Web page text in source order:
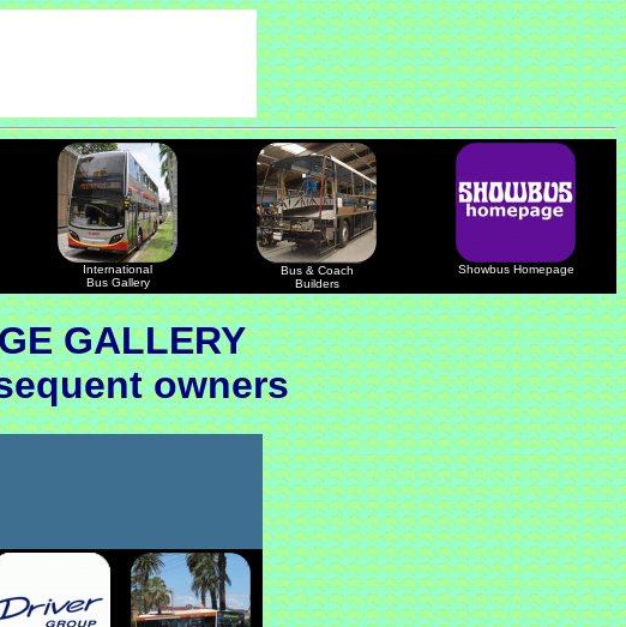
International
Bus Gallery
Bus & Coach
Builders
Showbus Homepage
GALLERY
owners